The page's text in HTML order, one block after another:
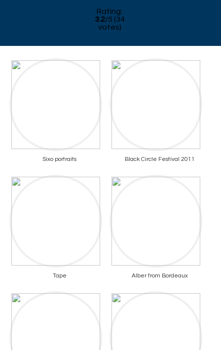
Rating:
3.2/5 (34
votes)
Sixo portraits Black Circle Festival 2011
Tape Alber from Bordeaux